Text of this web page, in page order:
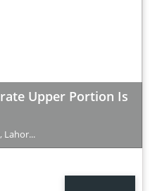
Upper Portion Is
Lahor...